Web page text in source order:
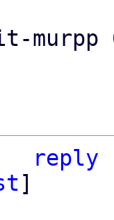
murpp
reply
]